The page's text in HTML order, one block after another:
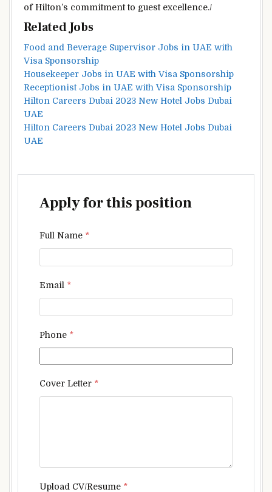
of Hilton’s commitment to guest excellence./
Related Jobs
Food and Beverage Supervisor Jobs in UAE with
Visa Sponsorship
Housekeeper Jobs in UAE with Visa Sponsorship
Receptionist Jobs in UAE with Visa Sponsorship
Hilton Careers Dubai 2023 New Hotel Jobs Dubai
UAE
Hilton Careers Dubai 2023 New Hotel Jobs Dubai
UAE
Apply for this position
Full Name *
Email *
Phone *
Cover Letter *
Upload CV/Resume *